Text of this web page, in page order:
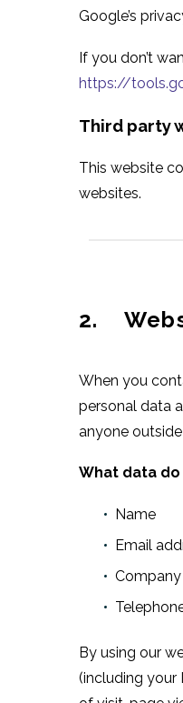
Google’s
If you don’t
https://
Third party
This website
websites.
2.
When you
personal data
anyone
What data
Name
Email
By using our
(including your